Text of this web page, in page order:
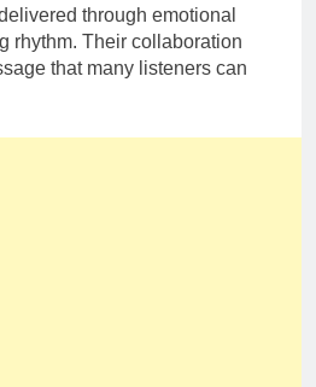
through emotional
rhythm. Their collaboration
that many listeners can